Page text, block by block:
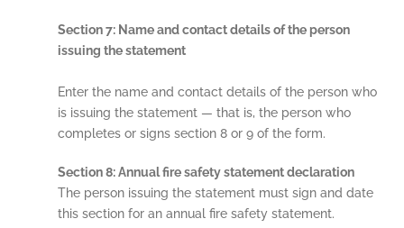
Section 7: Name and contact details of the person
issuing the statement
Enter the name and contact details of the person who
is issuing the statement — that is, the person who
completes or signs section 8 or 9 of the form.
Section 8: Annual fire safety statement declaration
The person issuing the statement must sign and date
this section for an annual fire safety statement.